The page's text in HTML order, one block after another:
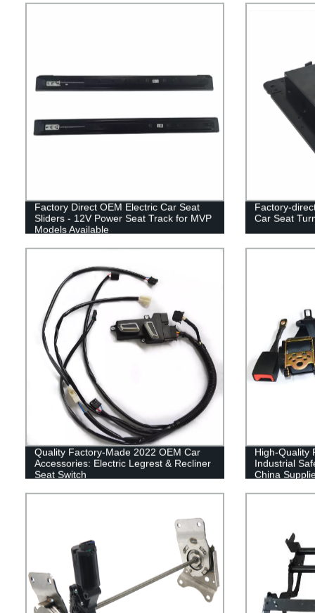
Factory Direct OEM Electric Car Seat
Sliders - 12V Power Seat Track for MVP
Models Available
Factory-
Car Seat
Quality Factory-Made 2022 OEM Car
Accessories: Electric Legrest & Recliner
Seat Switch
High-Quality
Industrial
China